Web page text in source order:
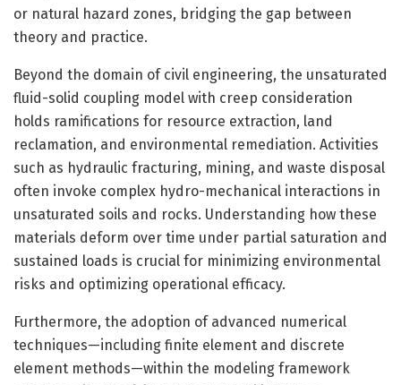
or natural hazard zones, bridging the gap between
theory and practice.
Beyond the domain of civil engineering, the unsaturated
fluid-solid coupling model with creep consideration
holds ramifications for resource extraction, land
reclamation, and environmental remediation. Activities
such as hydraulic fracturing, mining, and waste disposal
often invoke complex hydro-mechanical interactions in
unsaturated soils and rocks. Understanding how these
materials deform over time under partial saturation and
sustained loads is crucial for minimizing environmental
risks and optimizing operational efficacy.
Furthermore, the adoption of advanced numerical
techniques—including finite element and discrete
element methods—within the modeling framework